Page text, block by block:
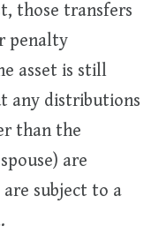
those transfers
penalty
asset is still
any distributions
than the
are
subject to a